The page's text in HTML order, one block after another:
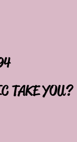
TAKE YOU?